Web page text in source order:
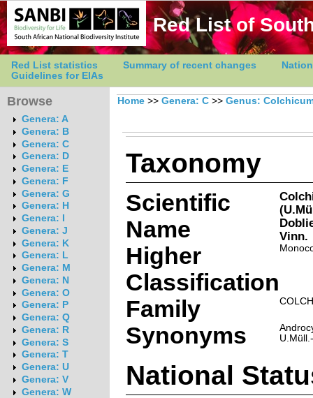
Red List of
Red List statistics Summary of recent changes
Guidelines for EIAs
Browse
Genera: A
Genera: B
Genera: C
Genera: D
Genera: E
Genera: F
Genera: G
Genera: H
Genera: I
Genera: J
Genera: K
Genera: L
Genera: M
Genera: N
Genera: O
Genera: P
Genera: Q
Genera: R
Genera: S
Genera: T
Genera: U
Genera: V
Genera: W
Home >> Genera: C >> Genus:
Taxonomy
Scientific
Name
Vinn.
Higher
Classification
Family
Synonyms
National